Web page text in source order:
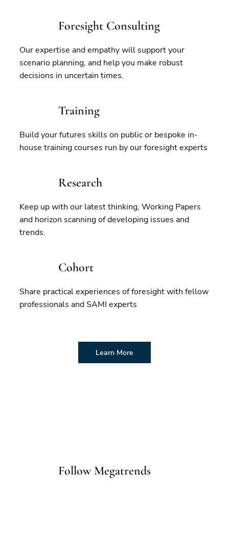
Foresight Consulting
Our expertise and empathy will support your
scenario planning, and help you make robust
decisions in uncertain times.
Training
Build your futures skills on public or bespoke in-
house training courses run by our foresight experts
Research
Keep up with our latest thinking, Working Papers
and horizon scanning of developing issues and
trends.
Cohort
Share practical experiences of foresight with fellow
professionals and SAMI experts
Learn More
Follow Megatrends